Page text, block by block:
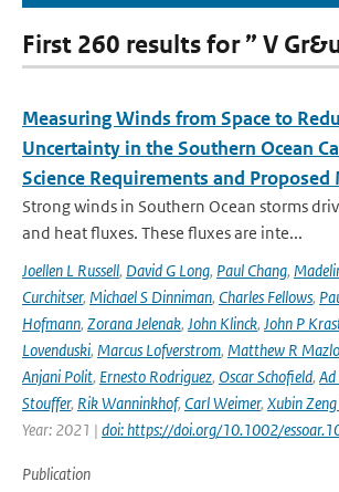
First 260 results for ” V
Measuring Winds from Space to
Uncertainty in the Southern Ocean
Science Requirements and Proposed
Strong winds in Southern Ocean storms
and heat fluxes. These fluxes are inte...
Joellen L Russell, David G Long, Paul Chang,
Curchitser, Michael S Dinniman, Charles Fellows,
Hofmann, Zorana Jelenak, John Klinck, John P
Lovenduski, Marcus Lofverstrom, Matthew R
Anjani Polit, Ernesto Rodriguez, Oscar Schofield,
Stouffer, Rik Wanninkhof, Carl Weimer, Xubin Zeng
Year: 2021 | doi: https://doi.org/10.1002/
Publication